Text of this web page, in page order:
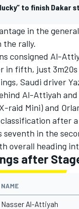
to finish Dakar
in the
the rally.
consigned Al-
in fifth, just
Saudi driver
Al-Attiyah
raid Mini) and
after
seventh in the
overall heading
after
NAME
Nasser Al-Attiyah